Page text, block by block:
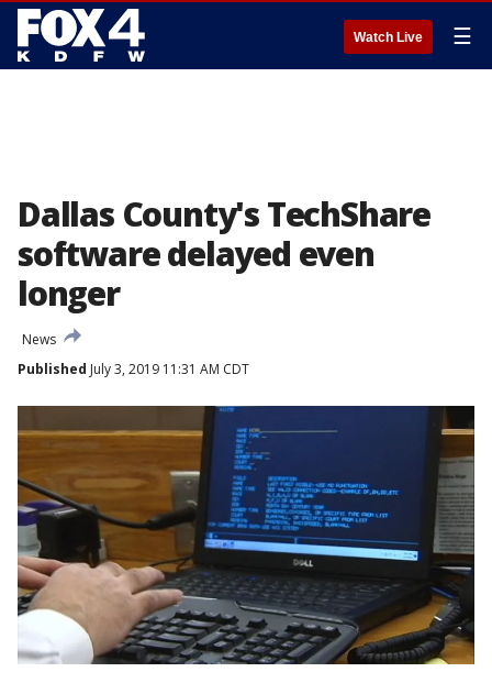
Watch Live ☰
Dallas County's TechShare
software delayed even
longer
News
Published July 3, 2019 11:31 AM CDT